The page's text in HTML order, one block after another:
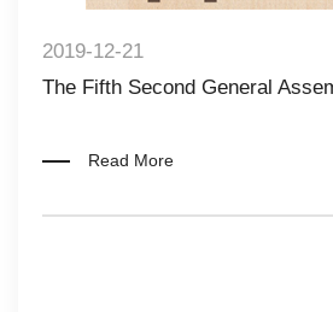
2019-12-21
The Fifth Second General
Read More